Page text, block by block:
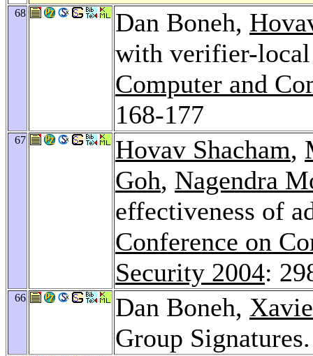
68 Dan Boneh,
with verifier-
Computer and
168-177
67 Hovav Shacham,
Goh, Nagendra
effectiveness of
Conference on
Security 2004:
66 Dan Boneh,
Group